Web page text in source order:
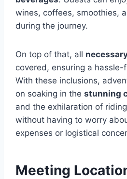
wines, coffees, smoothies,
during the journey.
On top of that, all
covered, ensuring a hassle-
With these inclusions,
on soaking in the stunning
and the exhilaration of
without having to worry
expenses or logistical
Meeting